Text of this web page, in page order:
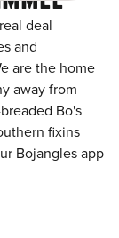
deal
and
are the home
away from
Bo's
fixins
Bojangles app